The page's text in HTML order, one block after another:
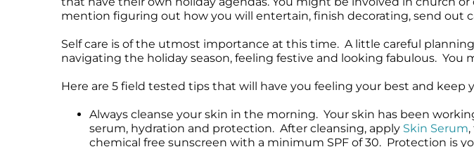
Microneedling
Pre + Post Surgery
Rosacea
Waxing
Salicylic Acid Gel
Skin Serum
Vibrant C Serum
Volcanic Ash Mask
Microneedling
Pre + Post Surgery
Rosacea
Waxing
mention figuring out how you will entertain, finish decorating, send out
Self care is of the utmost importance at this time. A little careful
navigating the holiday season, feeling festive and looking fabulous.
Here are 5 field tested tips that will have you feeling your best and keep
Always cleanse your skin in the morning. Your skin has been
serum, hydration and protection. After cleansing, apply Skin Serum
chemical free sunscreen with a minimum SPF of 30. Protection is